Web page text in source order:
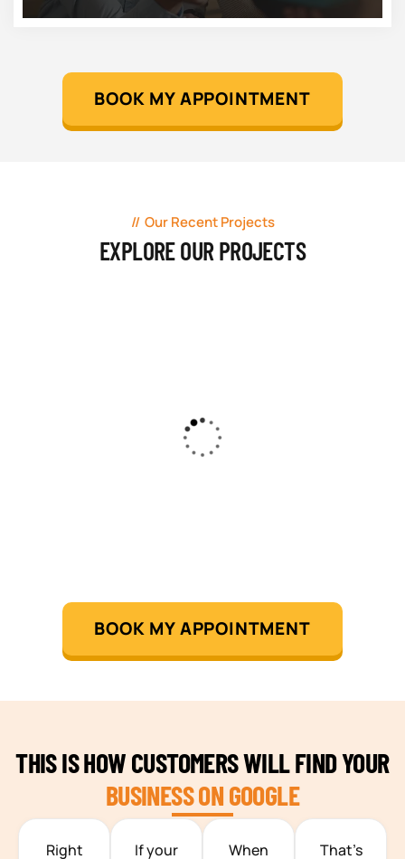
BOOK MY APPOINTMENT
Our Recent Projects
EXPLORE OUR PROJECTS
TEAM BUILDING HANOI
BOOK MY APPOINTMENT
THIS IS HOW CUSTOMERS WILL FIND YOUR
BUSINESS ON GOOGLE
Right
If your
When
That’s